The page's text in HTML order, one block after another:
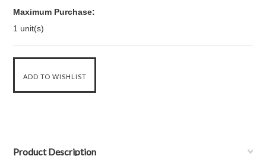
Maximum Purchase:
1 unit(s)
Product Description